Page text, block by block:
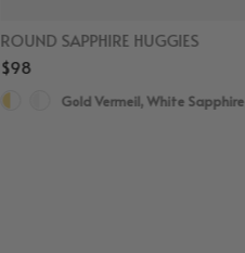
ROUND SAPPHIRE HUGGIES
$98
Gold Vermeil, White Sapphire